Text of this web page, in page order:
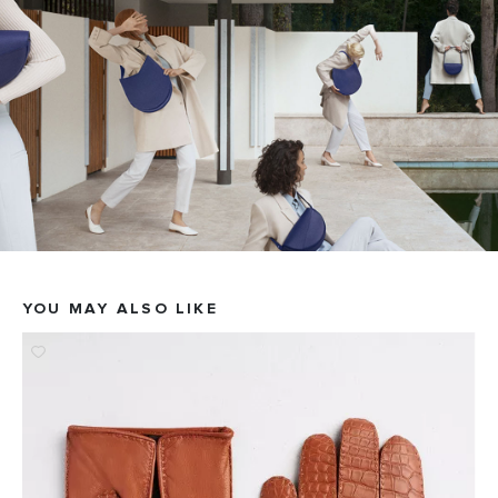
YOU MAY ALSO LIKE